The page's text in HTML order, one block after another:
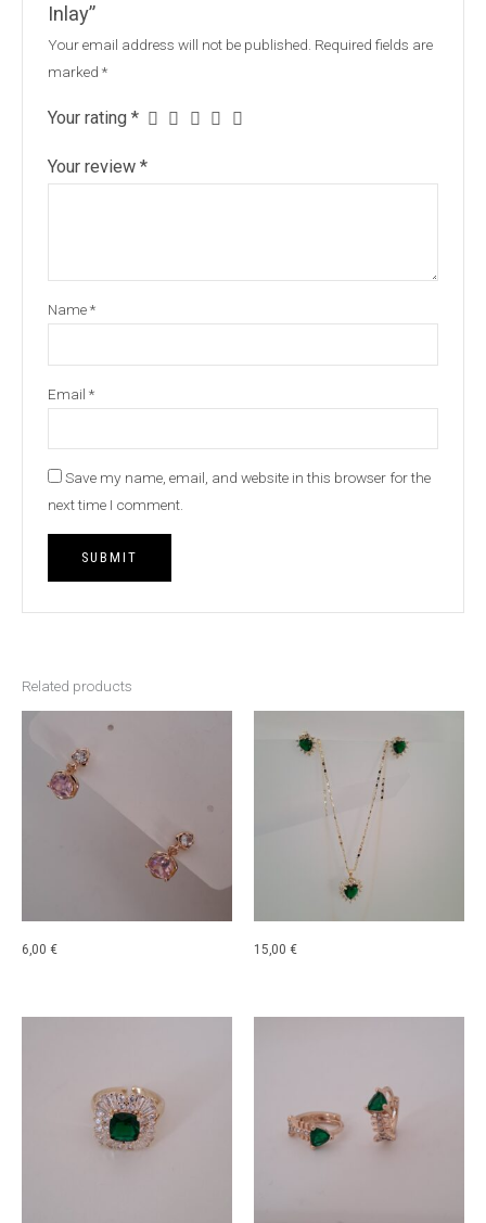
Inlay”
Your email address will not be published. Required fields are
marked *
Your rating *
Your review *
Name*
Email *
Save my name, email, and website in this browser for the
next time I comment.
Related products
6,00 € 15,00 €